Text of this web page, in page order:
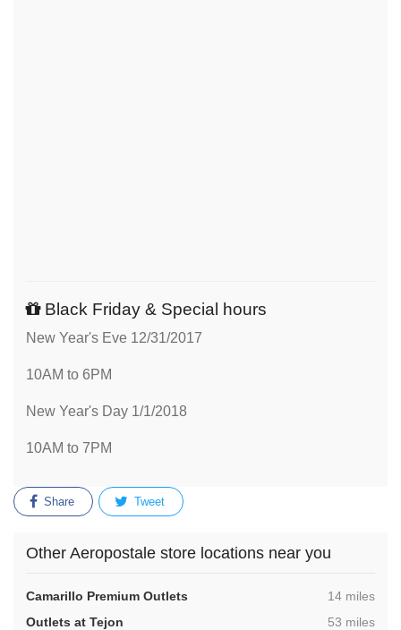
Black Friday & Special hours
New Year's Eve 12/31/2017
10AM to 6PM
New Year's Day 1/1/2018
10AM to 7PM
Share Tweet
Other Aeropostale store locations near you
Camarillo Premium Outlets ,14 miles
Outlets at Tejon
,53 miles